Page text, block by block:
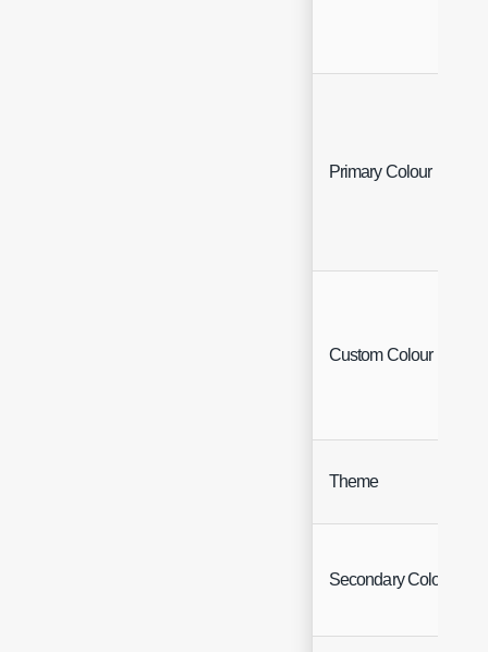
Primary Colour
Custom Colour
Theme
Secondary Colour